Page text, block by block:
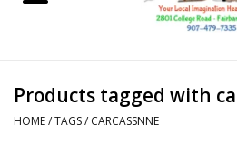
Bath
Products tagged with
HOME/TAGS/ CARCASSNNE